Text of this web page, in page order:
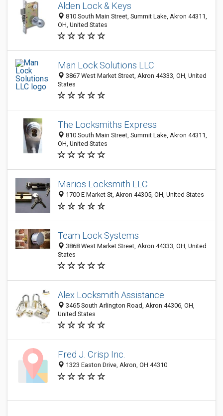
Alden Lock & Keys
810 South Main Street, Summit Lake, Akron 44311,
OH, United States
Man Lock Solutions LLC
3867 West Market Street, Akron 44333, OH, United
States
The Locksmiths Express
810 South Main Street, Summit Lake, Akron 44311,
OH, United States
Marios Locksmith LLC
1700 E Market St, Akron 44305, OH, United States
Team Lock Systems
3868 West Market Street, Akron 44333, OH, United
States
Alex Locksmith Assistance
3465 South Arlington Road, Akron 44306, OH,
United States
Fred J. Crisp Inc.
1323 Easton Drive, Akron, OH 44310